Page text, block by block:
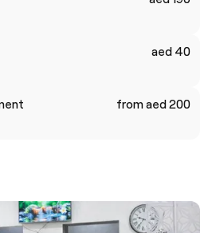
aed 40
from aed 200